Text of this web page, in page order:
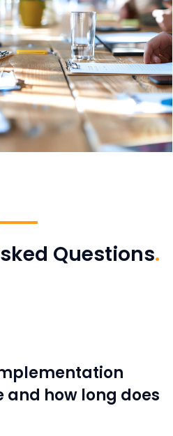
Questions.
and how long does